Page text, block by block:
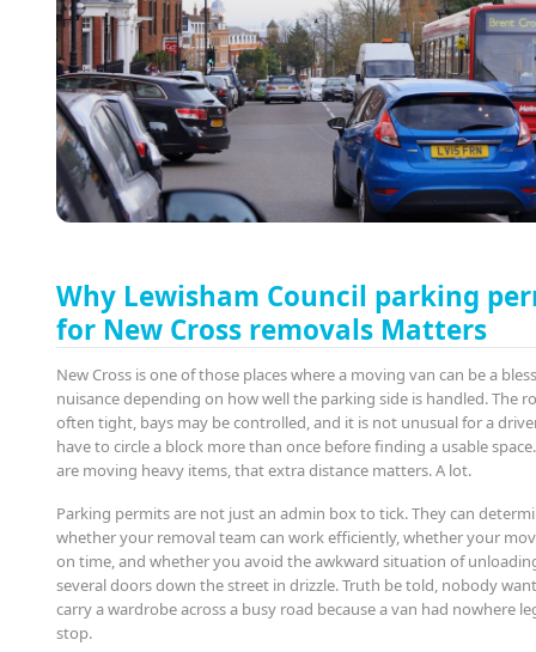
Why Lewisham Council parking
for New Cross removals Matters
New Cross is one of those places where a moving van can be a
nuisance depending on how well the parking side is handled. The
often tight, bays may be controlled, and it is not unusual for a
have to circle a block more than once before finding a usable
are moving heavy items, that extra distance matters. A lot.
Parking permits are not just an admin box to tick. They can
whether your removal team can work efficiently, whether your
on time, and whether you avoid the awkward situation of
several doors down the street in drizzle. Truth be told, nobody
carry a wardrobe across a busy road because a van had nowhere
stop.